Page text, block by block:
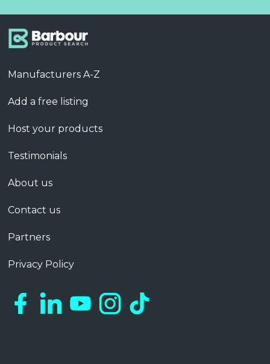
Manufacturers A-Z
Add a free listing
Host your products
Testimonials
About us
Contact us
Partners
Privacy Policy